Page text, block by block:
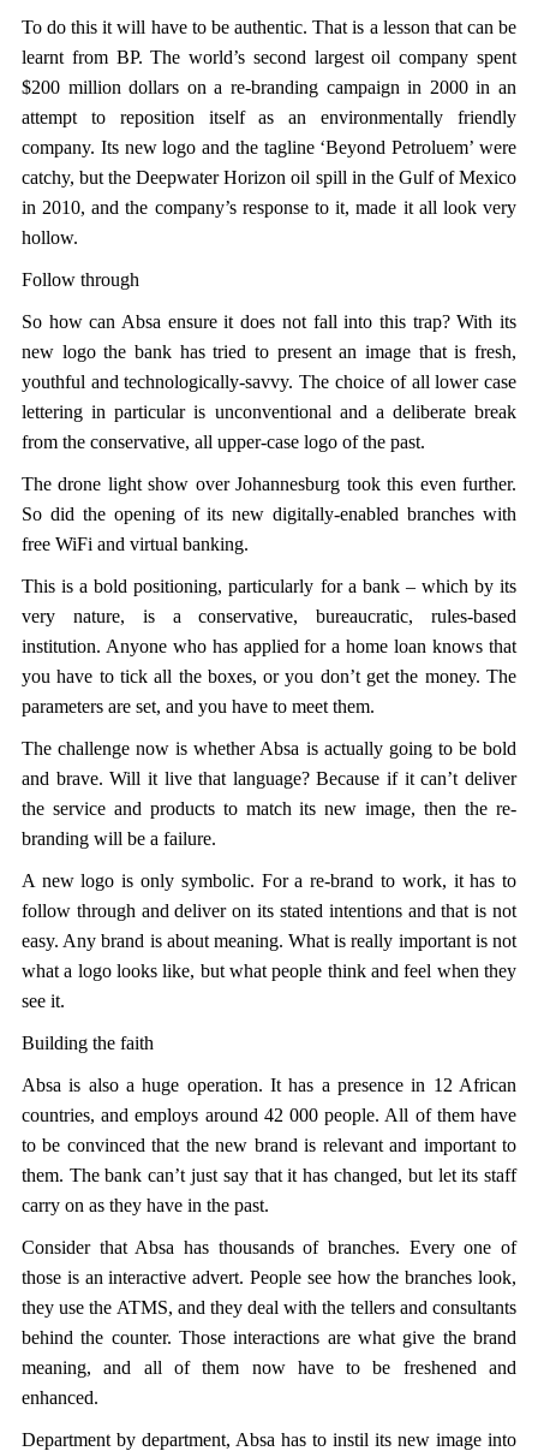
To do this it will have to be authentic. That is a lesson that can be
learnt from BP. The world’s second largest oil company spent
$200 million dollars on a re-branding campaign in 2000 in an
attempt to reposition itself as an environmentally friendly
company. Its new logo and the tagline ‘Beyond Petroluem’ were
catchy, but the Deepwater Horizon oil spill in the Gulf of Mexico
in 2010, and the company’s response to it, made it all look very
hollow.
Follow through
So how can Absa ensure it does not fall into this trap? With its
new logo the bank has tried to present an image that is fresh,
youthful and technologically-savvy. The choice of all lower case
lettering in particular is unconventional and a deliberate break
from the conservative, all upper-case logo of the past.
The drone light show over Johannesburg took this even further.
So did the opening of its new digitally-enabled branches with
free WiFi and virtual banking.
This is a bold positioning, particularly for a bank – which by its
very nature, is a conservative, bureaucratic, rules-based
institution. Anyone who has applied for a home loan knows that
you have to tick all the boxes, or you don’t get the money. The
parameters are set, and you have to meet them.
The challenge now is whether Absa is actually going to be bold
and brave. Will it live that language? Because if it can’t deliver
the service and products to match its new image, then the re-
branding will be a failure.
A new logo is only symbolic. For a re-brand to work, it has to
follow through and deliver on its stated intentions and that is not
easy. Any brand is about meaning. What is really important is not
what a logo looks like, but what people think and feel when they
see it.
Building the faith
Absa is also a huge operation. It has a presence in 12 African
countries, and employs around 42 000 people. All of them have
to be convinced that the new brand is relevant and important to
them. The bank can’t just say that it has changed, but let its staff
carry on as they have in the past.
Consider that Absa has thousands of branches. Every one of
those is an interactive advert. People see how the branches look,
they use the ATMS, and they deal with the tellers and consultants
behind the counter. Those interactions are what give the brand
meaning, and all of them now have to be freshened and
enhanced.
Department by department, Absa has to instil its new image into